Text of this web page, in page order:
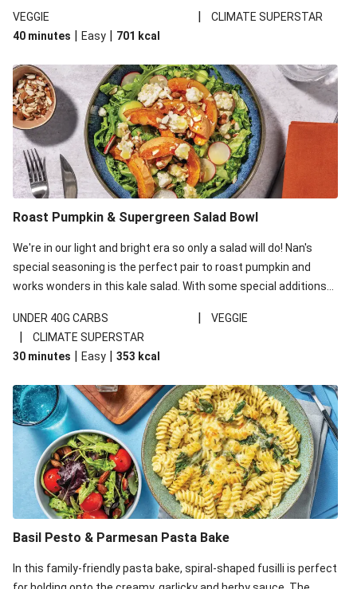
VEGGIE
|
CLIMATE SUPERSTAR
40 minutes | Easy | 701 kcal
Roast Pumpkin & Supergreen Salad Bowl
We're in our light and bright era so only a salad will do! Nan's
special seasoning is the perfect pair to roast pumpkin and
works wonders in this kale salad. With some special additions
your standard salad has been made a little bit fancier. This
recipe is under 650kcal per serving and under 40g
carbohydrates per serving.
UNDER 40G CARBS | VEGGIE
|
CLIMATE SUPERSTAR
30 minutes | Easy | 353 kcal
Basil Pesto & Parmesan Pasta Bake
In this family-friendly pasta bake, spiral-shaped fusilli is perfect